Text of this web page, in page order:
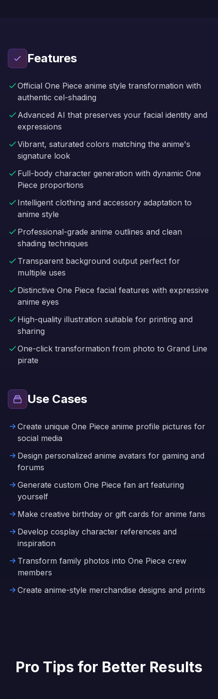
Features
Official One Piece anime style transformation with
authentic cel-shading
Advanced AI that preserves your facial identity and
expressions
Vibrant, saturated colors matching the anime's
signature look
Full-body character generation with dynamic One
Piece proportions
Intelligent clothing and accessory adaptation to
anime style
Professional-grade anime outlines and clean
shading techniques
Transparent background output perfect for
multiple uses
Distinctive One Piece facial features with expressive
anime eyes
High-quality illustration suitable for printing and
sharing
One-click transformation from photo to Grand Line
pirate
Use Cases
Create unique One Piece anime profile pictures for
social media
Design personalized anime avatars for gaming and
forums
Generate custom One Piece fan art featuring
yourself
Make creative birthday or gift cards for anime fans
Develop cosplay character references and
inspiration
Transform family photos into One Piece crew
members
Create anime-style merchandise designs and prints
Pro Tips for Better Results